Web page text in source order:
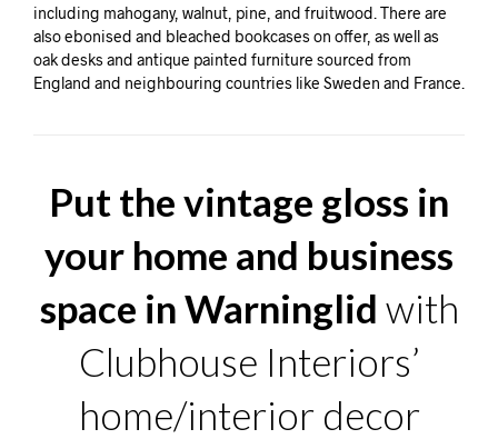
including mahogany, walnut, pine, and fruitwood. There are
also ebonised and bleached bookcases on offer, as well as
oak desks and antique painted furniture sourced from
England and neighbouring countries like Sweden and France.
Put the vintage gloss in
your home and business
space in Warninglid with
Clubhouse Interiors’
home/interior decor